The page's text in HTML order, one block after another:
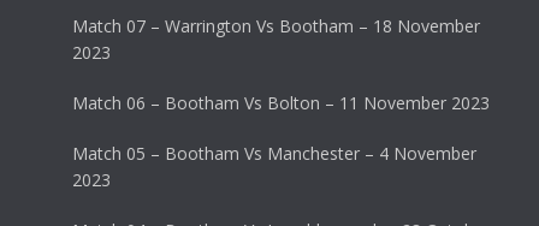
Match 07 – Warrington Vs Bootham – 18 November
2023
Match 06 – Bootham Vs Bolton – 11 November 2023
Match 05 – Bootham Vs Manchester – 4 November
2023